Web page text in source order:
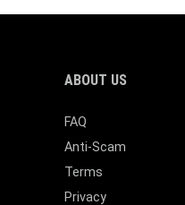
ABOUT US
FAQ
Anti-Scam
Terms
Privacy